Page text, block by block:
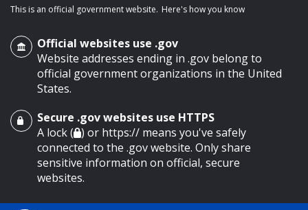
main content
This is an official government website. Here's how you know
Official websites use .gov
Website addresses ending in .gov belong to
official government organizations in the United
States.
Secure .gov websites use HTTPS
A lock ( ) or https:// means you've safely
connected to the .gov website. Only share
sensitive information on official, secure
websites.